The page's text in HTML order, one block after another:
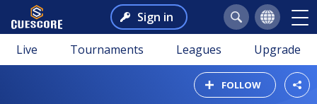
Sign in
Live Tournaments Leagues Upgrade
FOLLOW